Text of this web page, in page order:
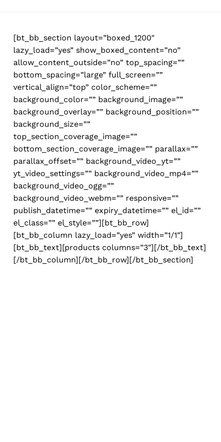
content
[bt_bb_section layout=”boxed_1200″
lazy_load=”yes” show_boxed_content=”no”
allow_content_outside=”no” top_spacing=””
bottom_spacing=”large” full_screen=””
vertical_align=”top” color_scheme=””
background_color=”” background_image=””
background_overlay=”” background_position=””
background_size=””
top_section_coverage_image=””
bottom_section_coverage_image=”” parallax=””
parallax_offset=”” background_video_yt=””
yt_video_settings=”” background_video_mp4=””
background_video_ogg=””
background_video_webm=”” responsive=””
publish_datetime=”” expiry_datetime=”” el_id=””
el_class=”” el_style=””][bt_bb_row]
[bt_bb_column lazy_load=”yes” width=”1/1″]
[bt_bb_text][products columns=”3″][/bt_bb_text]
[/bt_bb_column][/bt_bb_row][/bt_bb_section]